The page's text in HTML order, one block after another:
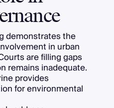
demonstrates the
in urban
are filling gaps
remains inadequate.
provides
for environmental